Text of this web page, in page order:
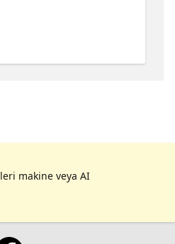
data pipeline
tuning, and data
you're a beginner or
your skills, there's
makine veya AI